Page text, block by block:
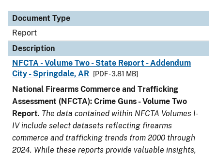
Document Type
Report
Description
NFCTA - Volume Two - State Report - Addendum
City - Springdale, AR
[PDF - 3.81 MB]
National Firearms Commerce and Trafficking
Assessment (NFCTA): Crime Guns - Volume Two
Report. The data contained within NFCTA Volumes I-
IV include select datasets reflecting firearms
commerce and trafficking trends from 2000 through
2024. While these reports provide valuable insights,